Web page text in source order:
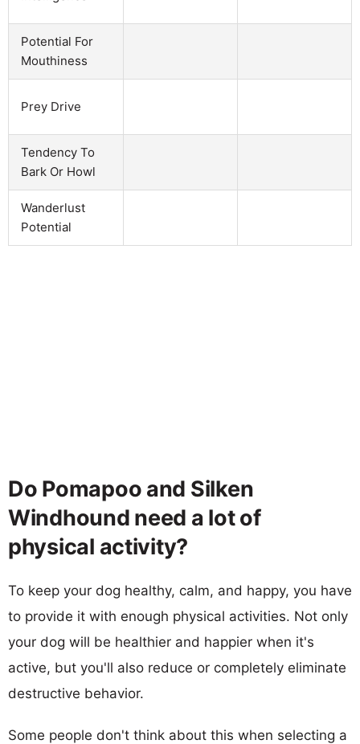
Potential For
Mouthiness
Prey Drive
Tendency To
Bark Or Howl
Wanderlust
Potential
Do Pomapoo and Silken
Windhound need a lot of
physical activity?
To keep your dog healthy, calm, and happy, you have
to provide it with enough physical activities. Not only
your dog will be healthier and happier when it's
active, but you'll also reduce or completely eliminate
destructive behavior.
Some people don't think about this when selecting a